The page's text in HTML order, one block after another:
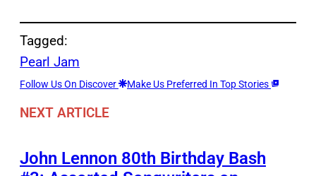
Tagged:
Pearl Jam
Follow Us On Discover Make Us Preferred In Top Stories
NEXT ARTICLE
John Lennon 80th Birthday Bash